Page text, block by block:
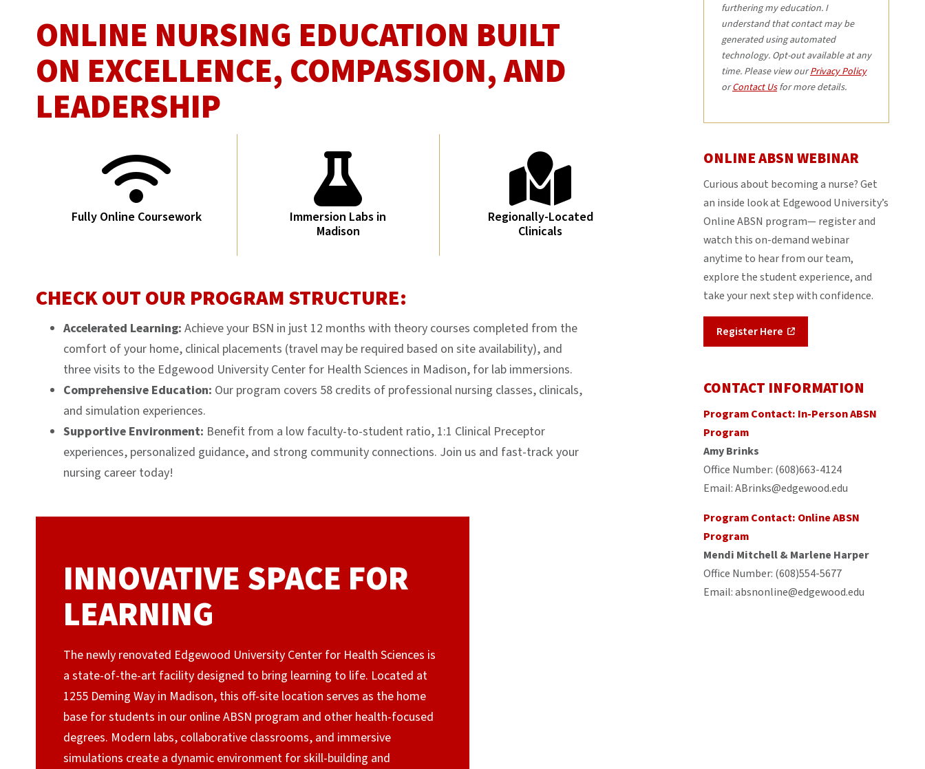
ONLINE NURSING EDUCATION BUILT
ON EXCELLENCE, COMPASSION, AND
LEADERSHIP
Fully Online Coursework
Immersion Labs in
Madison
Regionally-Located
Clinicals
CHECK OUT OUR PROGRAM STRUCTURE:
Accelerated Learning: Achieve your BSN in just 12 months with theory courses completed from the
comfort of your home, clinical placements (travel may be required based on site availability), and
three visits to the Edgewood University Center for Health Sciences in Madison, for lab immersions.
Comprehensive Education: Our program covers 58 credits of professional nursing classes, clinicals,
and simulation experiences.
Supportive Environment: Benefit from a low faculty-to-student ratio, 1:1 Clinical Preceptor
experiences, personalized guidance, and strong community connections. Join us and fast-track your
nursing career today!
INNOVATIVE SPACE FOR
LEARNING
The newly renovated Edgewood University Center for Health Sciences is
a state-of-the-art facility designed to bring learning to life. Located at
1255 Deming Way in Madison, this off-site location serves as the home
base for students in our online ABSN program and other health-focused
degrees. Modern labs, collaborative classrooms, and immersive
simulations create a dynamic environment for skill-building and
furthering my education. I
understand that contact may be
generated using automated
technology. Opt-out available at any
time. Please view ourPrivacy Policy
orContact Usfor more details.
ONLINE ABSN WEBINAR
Curious about becoming a nurse? Get
an inside look at Edgewood University’s
Online ABSN program— register and
watch this on-demand webinar
anytime to hear from our team,
explore the student experience, and
take your next step with confidence.
Register Here
CONTACT INFORMATION
Program Contact: In-Person ABSN
Program
Amy Brinks
Office Number: (608)663-4124
Email: ABrinks@edgewood.edu
Program Contact: Online ABSN
Program
Mendi Mitchell & Marlene Harper
Office Number: (608)554-5677
Email: absnonline@edgewood.edu